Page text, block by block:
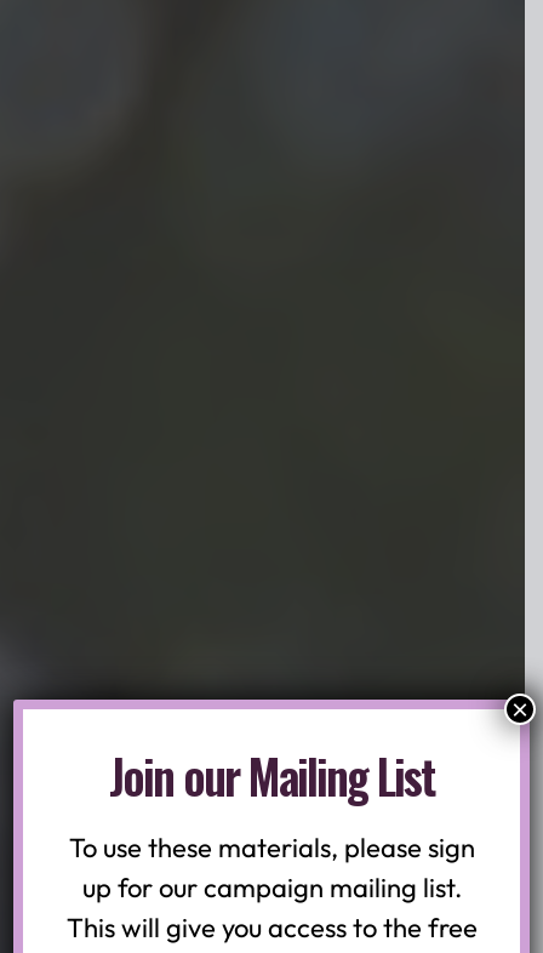
Campaign
Toolkit
Join our Mailing List
To use these materials, please sign
up for our campaign mailing list.
This will give you access to the free
×